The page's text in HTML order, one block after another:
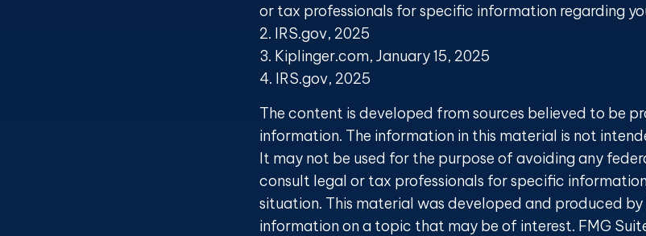
or tax professionals for specific information regarding
2. IRS.gov, 2025
3. Kiplinger.com, January 15, 2025
4. IRS.gov, 2025
The content is developed from sources believed to be
information. The information in this material is not
It may not be used for the purpose of avoiding any
consult legal or tax professionals for specific
situation. This material was developed and produced
information on a topic that may be of interest. FMG